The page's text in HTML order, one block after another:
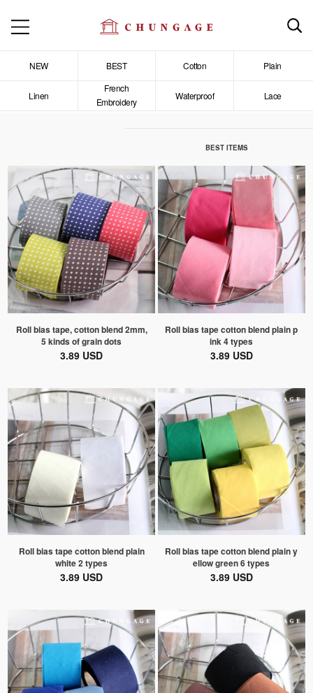
NEW BEST Cotton Plain
Linen
French
Embroidery
Waterproof Lace
BEST ITEMS
Roll bias tape, cotton blend 2mm,
5 kinds of grain dots
3.89 USD
Roll bias tape cotton blend plain p
ink 4 types
3.89 USD
Roll bias tape cotton blend plain
white 2 types
3.89 USD
Roll bias tape cotton blend plain y
ellow green 6 types
3.89 USD